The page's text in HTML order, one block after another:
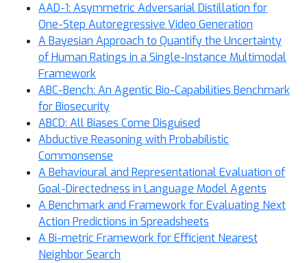
AAD-1: Asymmetric Adversarial Distillation for
One-Step Autoregressive Video Generation
A Bayesian Approach to Quantify the Uncertainty
of Human Ratings in a Single-Instance Multimodal
Framework
ABC-Bench: An Agentic Bio-Capabilities Benchmark
for Biosecurity
ABCD: All Biases Come Disguised
Abductive Reasoning with Probabilistic
Commonsense
A Behavioural and Representational Evaluation of
Goal-Directedness in Language Model Agents
A Benchmark and Framework for Evaluating Next
Action Predictions in Spreadsheets
A Bi-metric Framework for Efficient Nearest
Neighbor Search